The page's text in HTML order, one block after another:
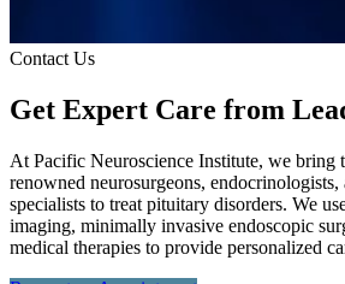
Contact Us
Get Expert Care from
At Pacific Neuroscience Institute, we bring
renowned neurosurgeons, endocrinologists,
specialists to treat pituitary disorders. We
imaging, minimally invasive endoscopic
medical therapies to provide personalized